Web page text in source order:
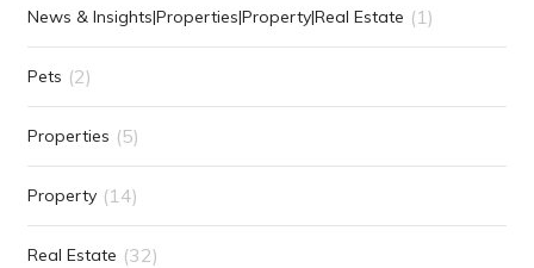
News & Insights|Properties|Property|Real Estate (1)
Pets (2)
Properties (5)
Property (14)
Real Estate (32)